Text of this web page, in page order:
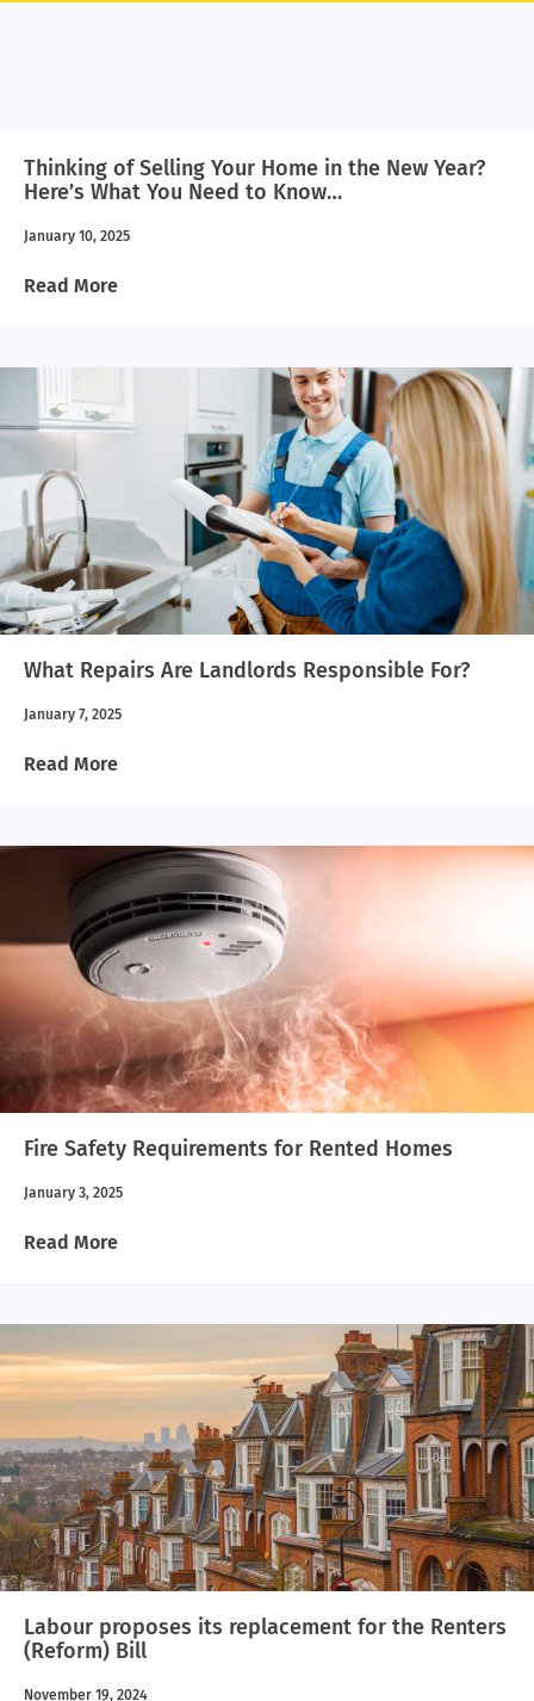
Thinking of Selling Your Home in the New Year?
Here’s What You Need to Know…
January 10, 2025
Read More
What Repairs Are Landlords Responsible For?
January 7, 2025
Read More
Fire Safety Requirements for Rented Homes
January 3, 2025
Read More
Labour proposes its replacement for the Renters
(Reform) Bill
November 19, 2024